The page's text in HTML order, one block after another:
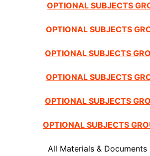
OPTIONAL SUBJECTS
OPTIONAL SUBJECTS
OPTIONAL SUBJECTS
OPTIONAL SUBJECTS
OPTIONAL SUBJECTS
OPTIONAL SUBJECTS
All Materials & Documents